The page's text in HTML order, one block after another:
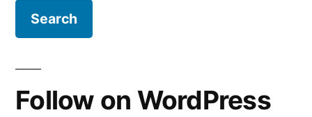
Works”
Follow on WordPress